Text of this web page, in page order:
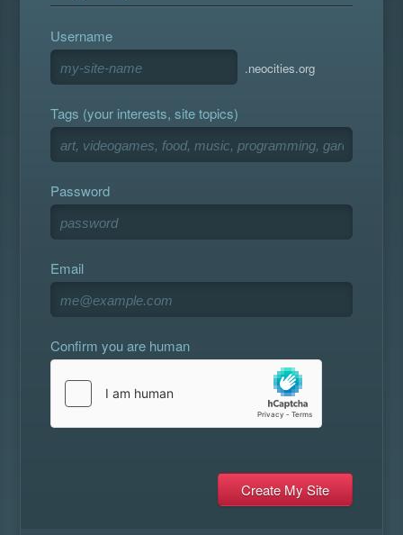
Username
.neocities.org
Tags (your interests, site topics)
Password
Email
Confirm you are human